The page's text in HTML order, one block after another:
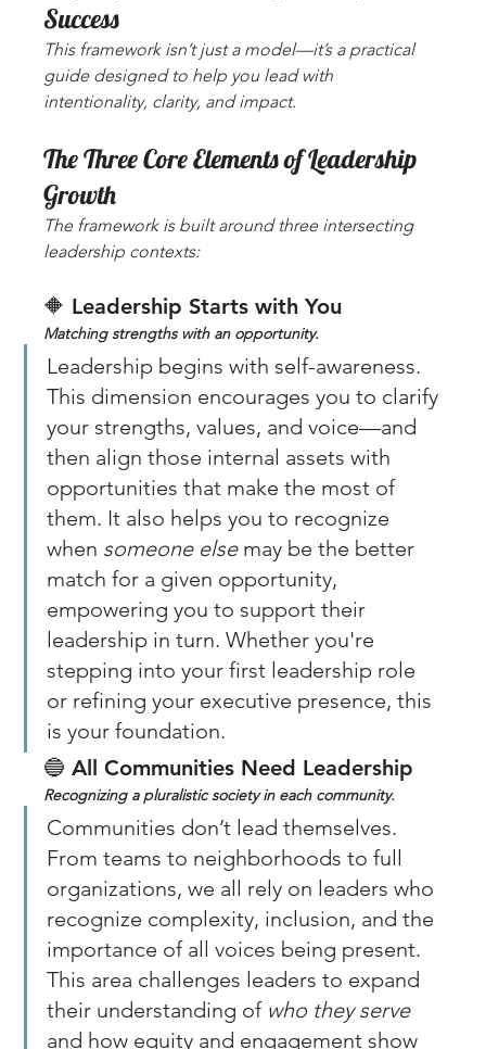
Success
This framework isn’t just a model—it’s a practical
guide designed to help you lead with
intentionality, clarity, and impact.
The Three Core Elements of Leadership
Growth
The framework is built around three intersecting
leadership contexts:
🔶 Leadership Starts with You
Matching strengths with an opportunity.
Leadership begins with self-awareness.
This dimension encourages you to clarify
your strengths, values, and voice—and
then align those internal assets with
opportunities that make the most of
them. It also helps you to recognize
when someone else may be the better
match for a given opportunity,
empowering you to support their
leadership in turn. Whether you're
stepping into your first leadership role
or refining your executive presence, this
is your foundation.
🔵 All Communities Need Leadership
Recognizing a pluralistic society in each community.
Communities don’t lead themselves.
From teams to neighborhoods to full
organizations, we all rely on leaders who
recognize complexity, inclusion, and the
importance of all voices being present.
This area challenges leaders to expand
their understanding of who they serve
and how equity and engagement show